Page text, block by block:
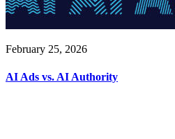
February 25, 2026
AI Ads vs. AI Authority